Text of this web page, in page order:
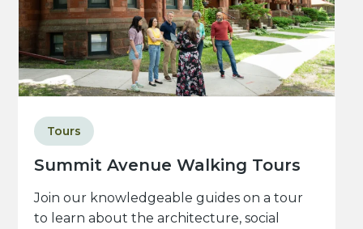
Summit Avenue Walking Tours
Tours
Join our knowledgeable guides on a tour
to learn about the architecture, social